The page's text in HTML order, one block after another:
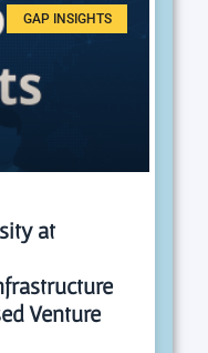
GAP INSIGHTS
at
Venture